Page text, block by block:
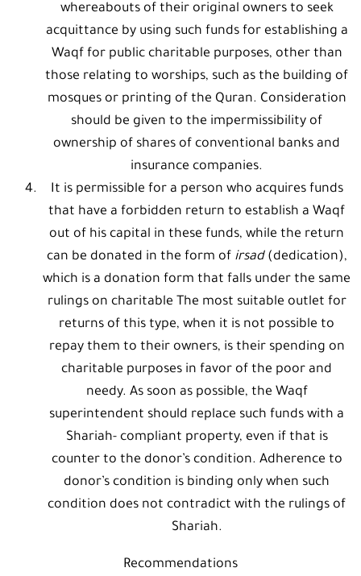
whereabouts of their original owners to seek
acquittance by using such funds for establishing a
Waqf for public charitable purposes, other than
those relating to worships, such as the building of
mosques or printing of the Quran. Consideration
should be given to the impermissibility of
ownership of shares of conventional banks and
insurance companies.
It is permissible for a person who acquires funds
that have a forbidden return to establish a Waqf
out of his capital in these funds, while the return
can be donated in the form of irsad (dedication),
which is a donation form that falls under the same
rulings on charitable The most suitable outlet for
returns of this type, when it is not possible to
repay them to their owners, is their spending on
charitable purposes in favor of the poor and
needy. As soon as possible, the Waqf
superintendent should replace such funds with a
Shariah- compliant property, even if that is
counter to the donor’s condition. Adherence to
donor’s condition is binding only when such
condition does not contradict with the rulings of
Shariah.
Recommendations